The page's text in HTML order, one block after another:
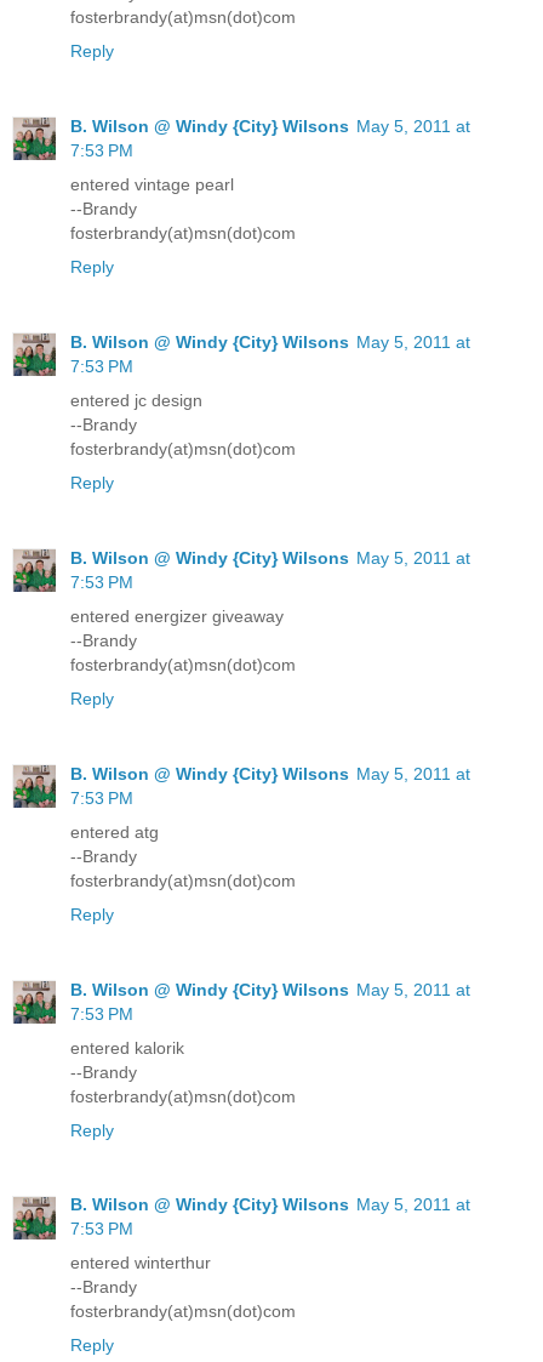
fosterbrandy(at)msn(dot)com
Reply
B. Wilson @ Windy {City} Wilsons May 5, 2011 at
7:53 PM
entered vintage pearl
--Brandy
fosterbrandy(at)msn(dot)com
Reply
B. Wilson @ Windy {City} Wilsons May 5, 2011 at
7:53 PM
entered jc design
--Brandy
fosterbrandy(at)msn(dot)com
Reply
B. Wilson @ Windy {City} Wilsons May 5, 2011 at
7:53 PM
entered energizer giveaway
--Brandy
fosterbrandy(at)msn(dot)com
Reply
B. Wilson @ Windy {City} Wilsons May 5, 2011 at
7:53 PM
entered atg
--Brandy
fosterbrandy(at)msn(dot)com
Reply
B. Wilson @ Windy {City} Wilsons May 5, 2011 at
7:53 PM
entered kalorik
--Brandy
fosterbrandy(at)msn(dot)com
Reply
B. Wilson @ Windy {City} Wilsons May 5, 2011 at
7:53 PM
entered winterthur
--Brandy
fosterbrandy(at)msn(dot)com
Reply